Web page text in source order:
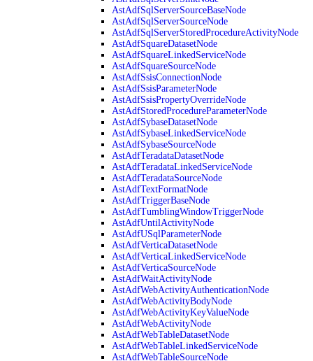
AstAdfSqlServerSourceBaseNode
AstAdfSqlServerSourceNode
AstAdfSqlServerStoredProcedureActivityNode
AstAdfSquareDatasetNode
AstAdfSquareLinkedServiceNode
AstAdfSquareSourceNode
AstAdfSsisConnectionNode
AstAdfSsisParameterNode
AstAdfSsisPropertyOverrideNode
AstAdfStoredProcedureParameterNode
AstAdfSybaseDatasetNode
AstAdfSybaseLinkedServiceNode
AstAdfSybaseSourceNode
AstAdfTeradataDatasetNode
AstAdfTeradataLinkedServiceNode
AstAdfTeradataSourceNode
AstAdfTextFormatNode
AstAdfTriggerBaseNode
AstAdfTumblingWindowTriggerNode
AstAdfUntilActivityNode
AstAdfUSqlParameterNode
AstAdfVerticaDatasetNode
AstAdfVerticaLinkedServiceNode
AstAdfVerticaSourceNode
AstAdfWaitActivityNode
AstAdfWebActivityAuthenticationNode
AstAdfWebActivityBodyNode
AstAdfWebActivityKeyValueNode
AstAdfWebActivityNode
AstAdfWebTableDatasetNode
AstAdfWebTableLinkedServiceNode
AstAdfWebTableSourceNode